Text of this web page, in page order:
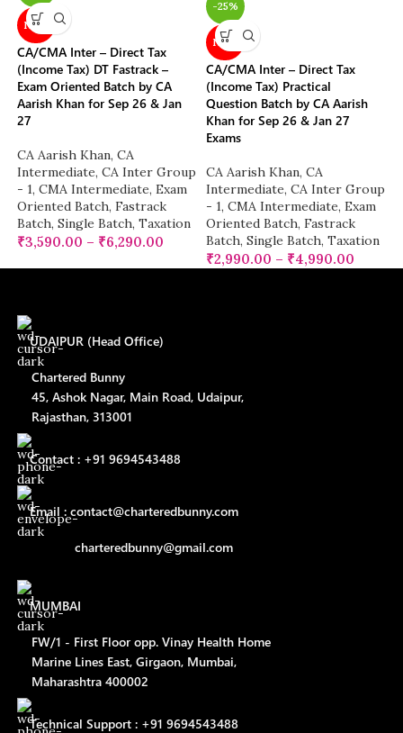
NEW
CA/CMA Inter – Direct Tax
(Income Tax) DT Fastrack –
Exam Oriented Batch by CA
Aarish Khan for Sep 26 & Jan
27
CA Aarish Khan, CA
Intermediate, CA Inter Group
- 1, CMA Intermediate, Exam
Oriented Batch, Fastrack
Batch, Single Batch, Taxation
₹3,590.00 – ₹6,290.00
-25%
NEW
CA/CMA Inter – Direct Tax
(Income Tax) Practical
Question Batch by CA Aarish
Khan for Sep 26 & Jan 27
Exams
CA Aarish Khan, CA
Intermediate, CA Inter Group
- 1, CMA Intermediate, Exam
Oriented Batch, Fastrack
Batch, Single Batch, Taxation
₹2,990.00 – ₹4,990.00
UDAIPUR (Head Office)
Chartered Bunny
45, Ashok Nagar, Main Road, Udaipur,
Rajasthan, 313001
Contact : +91 9694543488
Email : contact@charteredbunny.com
charteredbunny@gmail.com
MUMBAI
FW/1 - First Floor opp. Vinay Health Home
Marine Lines East, Girgaon, Mumbai,
Maharashtra 400002
Technical Support : +91 9694543488